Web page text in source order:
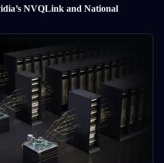
NVQLink and National